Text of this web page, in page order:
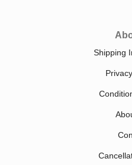
Shipping